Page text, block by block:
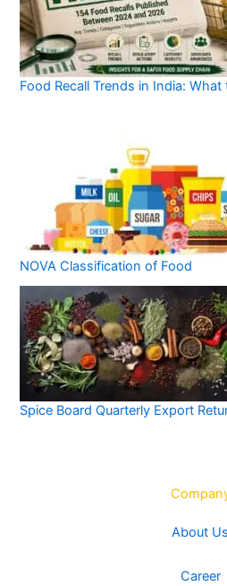
Food Recall Trends in India: What
NOVA Classification of Food
Spice Board Quarterly Export
About Us
Career